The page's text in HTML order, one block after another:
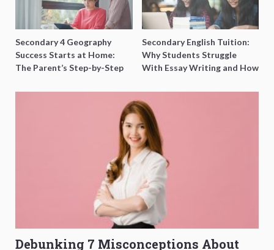
Secondary 4 Geography
Success Starts at Home:
The Parent’s Step-by-Step
Secondary English Tuition:
Why Students Struggle
With Essay Writing and How
Debunking 7 Misconceptions About